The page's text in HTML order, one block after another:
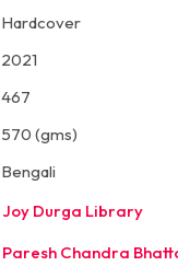
Hardcover
2021
467
570 (gms)
Bengali
Joy Durga Library
Paresh Chandra